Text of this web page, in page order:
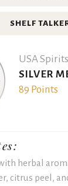
SHELF
USA
SILVER
89 Points
herbal
citrus peel,